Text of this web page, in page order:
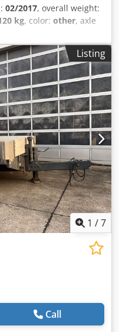
02/2017, overall weight:
kg, color: other, axle
kg, suspension:
mm, loading space
160J, front tire
435/50R19,5 160J,
compressed air
eyes, surcharge for
errors, mistakes and
at: !, More Details: !
Listing
1 /7
Call